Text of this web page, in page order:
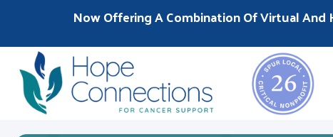
Now Offering A Combination Of Virtual And